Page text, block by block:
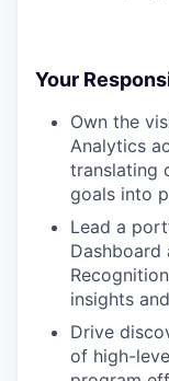
Your
Own the
Analytics
translating
goals into
Lead a
Dashboard
insights
Drive
of high-